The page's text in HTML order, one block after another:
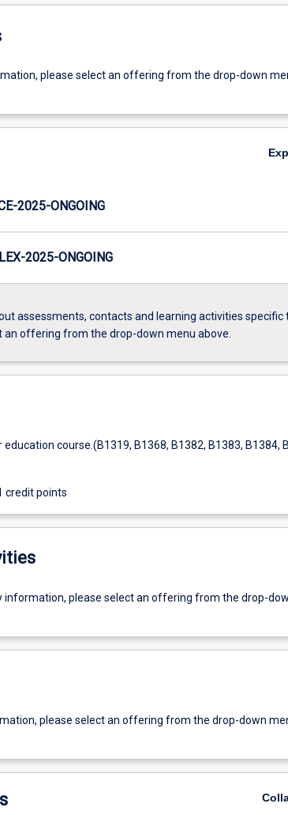
please select an offering from the drop-down
2025-ONGOING
2025-ONGOING
assessments, contacts and learning activities specific
offering from the drop-down menu above.
course.(B1319, B1368, B1382, B1383, B1384,
credit points
information, please select an offering from the drop-
please select an offering from the drop-down